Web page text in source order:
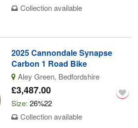
Collection available
2025 Cannondale Synapse
Carbon 1 Road Bike
Aley Green, Bedfordshire
£3,487.00
Size: 26%22
Collection available